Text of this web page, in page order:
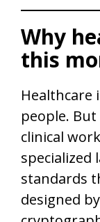
Why
this
Healthcare
people.
clinical
specialized
standards
designed